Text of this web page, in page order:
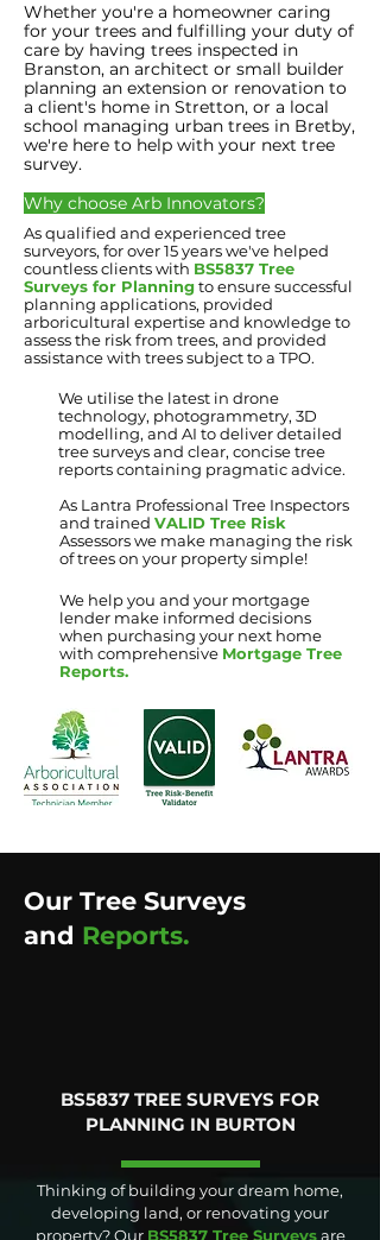
Whether you're a homeowner caring
for your trees and fulfilling your duty of
care by having trees inspected in
Branston, an architect or small builder
planning an extension or renovation to
a client's home in Stretton, or a local
school managing urban trees in Bretby,
we're here to help with your next tree
survey.
Why choose Arb Innovators?
As qualified and experienced tree
surveyors, for over 15 years we've helped
countless clients with BS5837 Tree
Surveys for Planningto ensure successful
planning applications, provided
arboricultural expertise and knowledge to
assess the risk from trees, and provided
assistance with trees subject to a TPO.
We utilise the latest in drone
technology, photogrammetry, 3D
modelling, and AI to deliver detailed
tree surveys and clear, concise tree
reports containing pragmatic advice.
As Lantra Professional Tree Inspectors
and trained VALID Tree Risk
Assessors we make managing the risk
of trees on your property simple!
We help you and your mortgage
lender make informed decisions
when purchasing your next home
with comprehensive Mortgage Tree
Reports.
Our Tree Surveys
and Reports.
BS5837 TREE SURVEYS FOR
PLANNING IN BURTON
Thinking of building your dream home,
developing land, or renovating your
property? Our BS5837 Tree Surveysare